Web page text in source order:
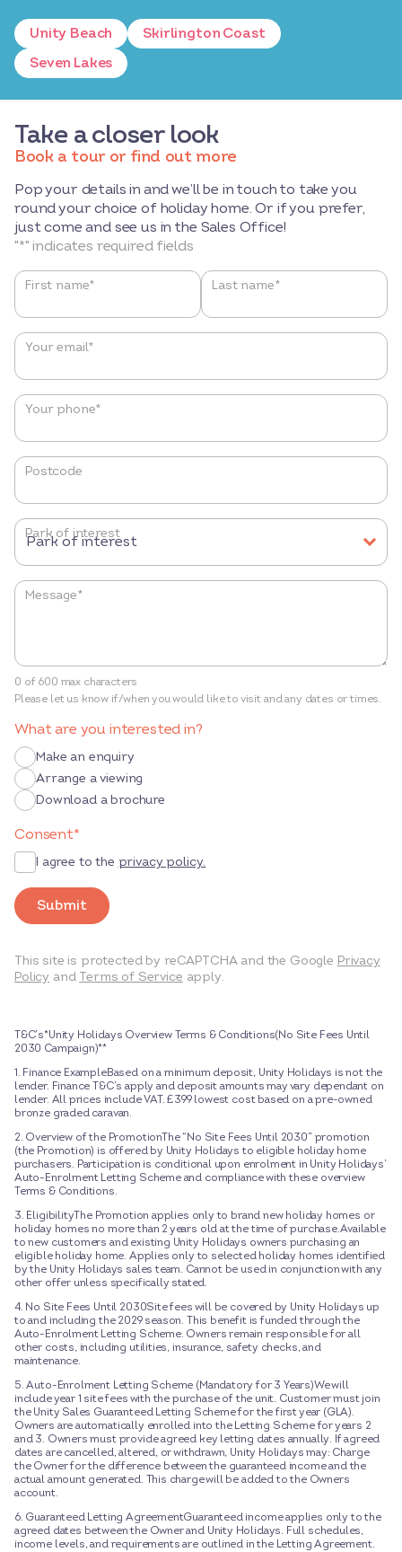
Unity Beach
Skirlington Coast
Seven Lakes
Take a closer look
Book a tour or find out more
Pop your details in and we’ll be in touch to take you
round your choice of holiday home. Or if you prefer,
just come and see us in the Sales Office!
"*" indicates required fields
Name *
First name* Last name*
Your email*
Your phone*
Postcode
Park of interest
Message*
0 of 600 max characters
Please let us know if/when you would like to visit and any dates or times.
What are you interested in?
Make an enquiry
Arrange a viewing
Download a brochure
Consent*
I agree to the privacy policy.
Submit
This site is protected by reCAPTCHA and the Google Privacy
Policy and Terms of Service apply.
T&C’s*Unity Holidays Overview Terms & Conditions(No Site Fees Until
2030 Campaign)**
1. Finance ExampleBased on a minimum deposit, Unity Holidays is not the
lender. Finance T&C’s apply and deposit amounts may vary dependant on
lender. All prices include VAT. £399 lowest cost based on a pre-owned
bronze graded caravan.
2. Overview of the PromotionThe “No Site Fees Until 2030” promotion
(the Promotion) is offered by Unity Holidays to eligible holiday home
purchasers. Participation is conditional upon enrolment in Unity Holidays’
Auto-Enrolment Letting Scheme and compliance with these overview
Terms & Conditions.
3. EligibilityThe Promotion applies only to brand new holiday homes or
holiday homes no more than 2 years old at the time of purchase.Available
to new customers and existing Unity Holidays owners purchasing an
eligible holiday home. Applies only to selected holiday homes identified
by the Unity Holidays sales team. Cannot be used in conjunction with any
other offer unless specifically stated.
4. No Site Fees Until 2030Site fees will be covered by Unity Holidays up
to and including the 2029 season. This benefit is funded through the
Auto-Enrolment Letting Scheme. Owners remain responsible for all
other costs, including utilities, insurance, safety checks, and
maintenance.
5. Auto-Enrolment Letting Scheme (Mandatory for 3 Years)We will
include year 1 site fees with the purchase of the unit. Customer must join
the Unity Sales Guaranteed Letting Scheme for the first year (GLA).
Owners are automatically enrolled into the Letting Scheme for years 2
and 3. Owners must provide agreed key letting dates annually. If agreed
dates are cancelled, altered, or withdrawn, Unity Holidays may: Charge
the Owner for the difference between the guaranteed income and the
actual amount generated. This charge will be added to the Owners
account.
6. Guaranteed Letting AgreementGuaranteed income applies only to the
agreed dates between the Owner and Unity Holidays. Full schedules,
income levels, and requirements are outlined in the Letting Agreement.